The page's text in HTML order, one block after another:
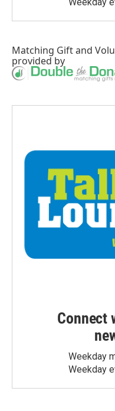
Matching Giftand
provided by
Connect
Weekday
Weekday